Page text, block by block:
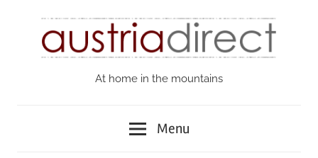
AustriaAt home in the mountains
Menu